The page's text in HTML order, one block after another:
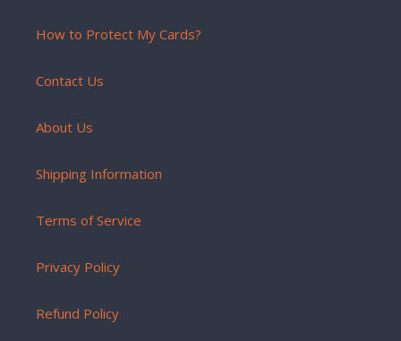
How to Protect My Cards?
Contact Us
About Us
Shipping Information
Terms of Service
Privacy Policy
Refund Policy